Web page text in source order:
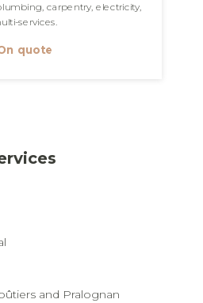
carpentry, electricity,
services.
quote
and Pralognan